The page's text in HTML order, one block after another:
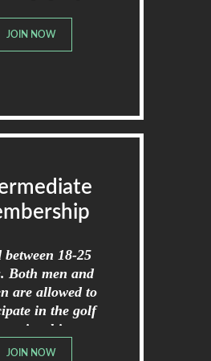
JOIN NOW
between 18-25
Both men and
are allowed to
in the golf
JOIN NOW